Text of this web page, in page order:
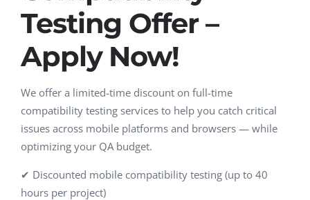
Testing Offer –
Apply Now!
We offer a limited-time discount on full-time
compatibility testing services to help you catch critical
issues across mobile platforms and browsers — while
optimizing your QA budget.
✔ Discounted mobile compatibility testing (up to 40
hours per project)